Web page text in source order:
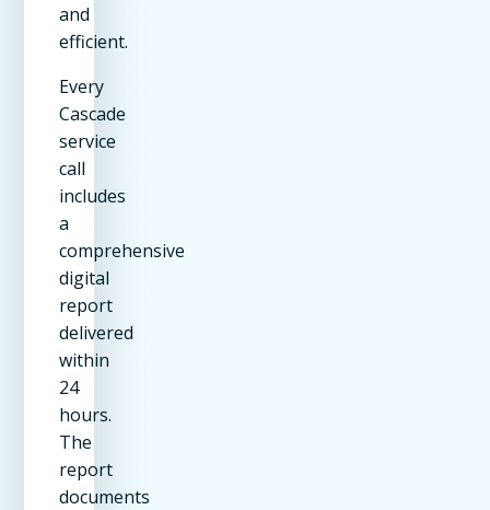
and
efficient.
Every
Cascade
service
call
includes
a
comprehensive
digital
report
delivered
within
24
hours.
The
report
documents